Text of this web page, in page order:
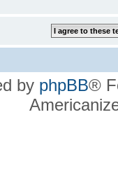
by phpBB®